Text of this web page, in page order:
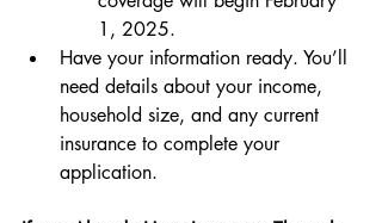
1, 2025.
Have your information ready. You’ll
need details about your income,
household size, and any current
insurance to complete your
application.